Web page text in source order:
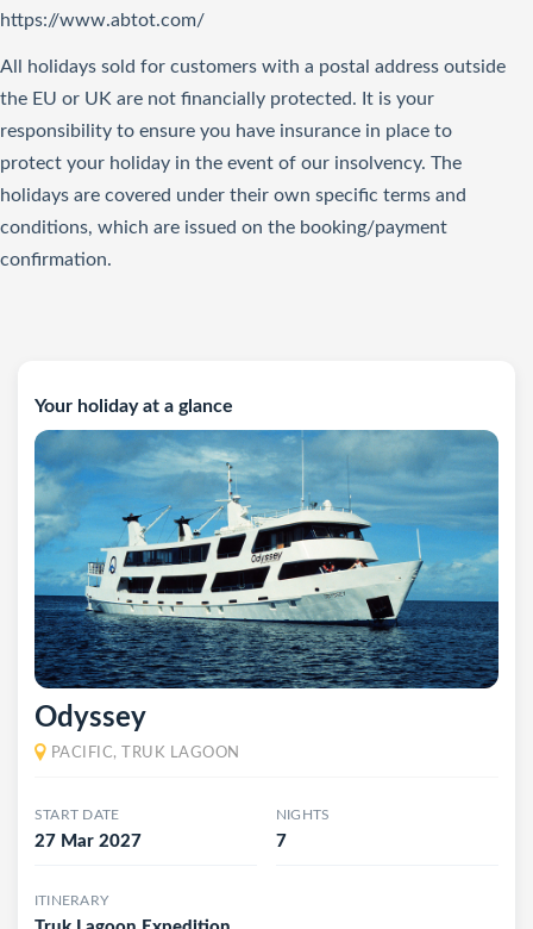
Your holiday at a glance
Odyssey
PACIFIC, TRUK LAGOON
START DATE
27 Mar 2027
NIGHTS
7
ITINERARY
https://www.abtot.com/
All holidays sold for customers with a postal address outside
the EU or UK are not financially protected. It is your
responsibility to ensure you have insurance in place to
protect your holiday in the event of our insolvency. The
holidays are covered under their own specific terms and
conditions, which are issued on the booking/payment
confirmation.